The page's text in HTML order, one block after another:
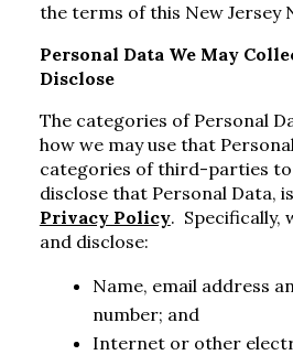
the terms of this New Jersey
Personal Data We May
Disclose
The categories of Personal
how we may use that
categories of third-parties to
disclose that Personal Data,
Privacy Policy. Specifically,
and disclose:
Name, email address
number; and
Internet or other